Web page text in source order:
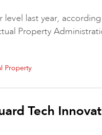
last year,
Property
Property
Tech